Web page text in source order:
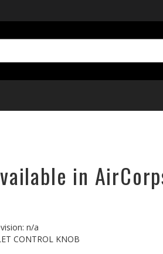
in
n/a
CONTROL KNOB